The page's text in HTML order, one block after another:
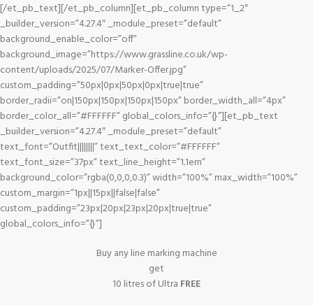
[/et_pb_text][/et_pb_column][et_pb_column type=”1_2″
_builder_version=”4.27.4″ _module_preset=”default”
background_enable_color=”off”
background_image=”https://www.grassline.co.uk/wp-
content/uploads/2025/07/Marker-Offer.jpg”
custom_padding=”50px|0px|50px|0px|true|true”
border_radii=”on|150px|150px|150px|150px” border_width_all=”4px”
border_color_all=”#FFFFFF” global_colors_info=”{}”][et_pb_text
_builder_version=”4.27.4″ _module_preset=”default”
text_font=”Outfit||||||||” text_text_color=”#FFFFFF”
text_font_size=”37px” text_line_height=”1.1em”
background_color=”rgba(0,0,0,0.3)” width=”100%” max_width=”100%”
custom_margin=”1px||15px||false|false”
custom_padding=”23px|20px|23px|20px|true|true”
global_colors_info=”{}”]
Buy any line marking machine
get
10 litres of Ultra FREE